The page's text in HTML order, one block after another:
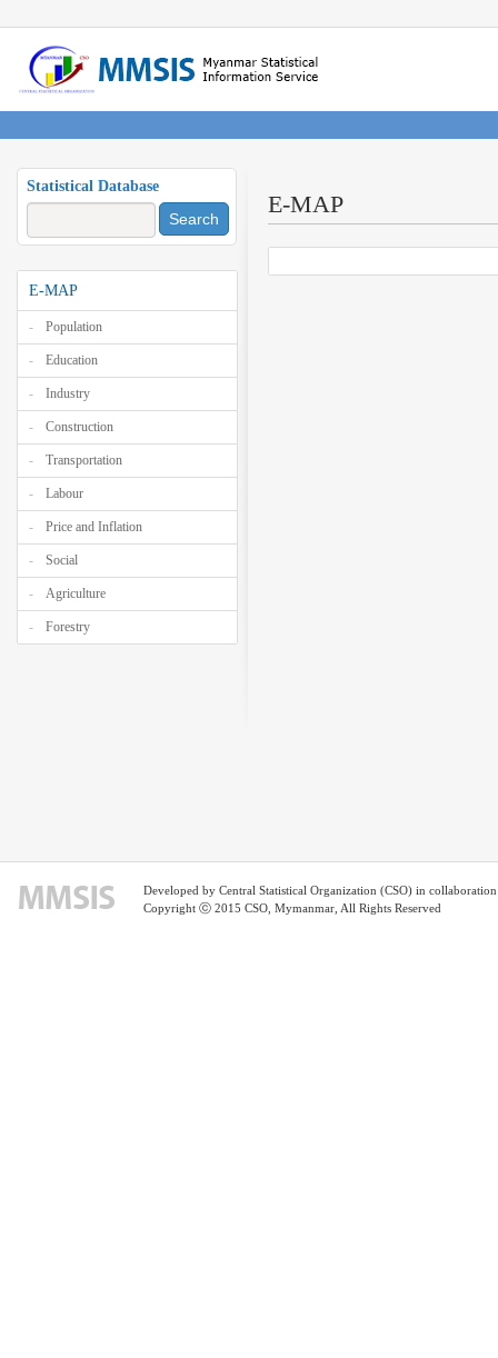
Statistical Database
Search
E-MAP
Population
Education
Industry
Construction
Transportation
Labour
Price and Inflation
Social
Agriculture
Forestry
E-MAP
Developed by Central Statistical Organization (CSO) in
Copyright ⓒ 2015 CSO, Mymanmar, All Rights Reserved